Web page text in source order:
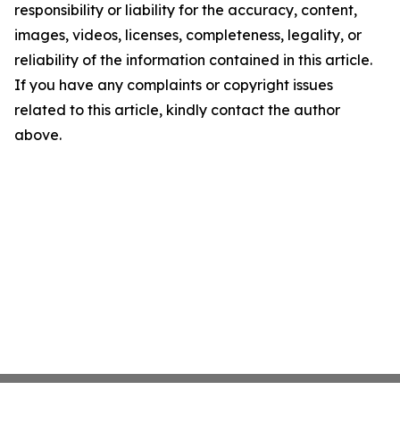
responsibility or liability for the accuracy, content,
images, videos, licenses, completeness, legality, or
reliability of the information contained in this article.
If you have any complaints or copyright issues
related to this article, kindly contact the author
above.